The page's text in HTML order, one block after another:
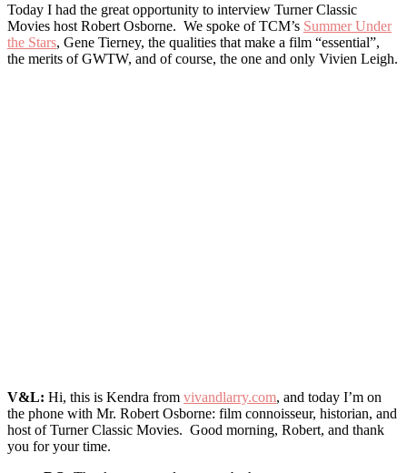
Today I had the great opportunity to interview Turner Classic
Movies host Robert Osborne. We spoke of TCM’s Summer Under
the Stars, Gene Tierney, the qualities that make a film “essential”,
the merits of GWTW, and of course, the one and only Vivien Leigh.
V&L: Hi, this is Kendra from vivandlarry.com, and today I’m on
the phone with Mr. Robert Osborne: film connoisseur, historian, and
host of Turner Classic Movies. Good morning, Robert, and thank
you for your time.